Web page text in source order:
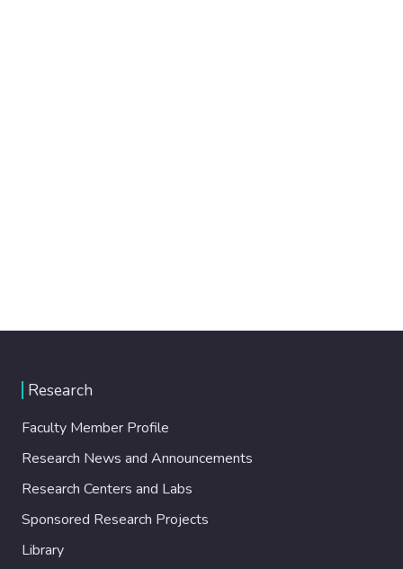
Research
Faculty Member Profile
Research News and Announcements
Research Centers and Labs
Sponsored Research Projects
Library